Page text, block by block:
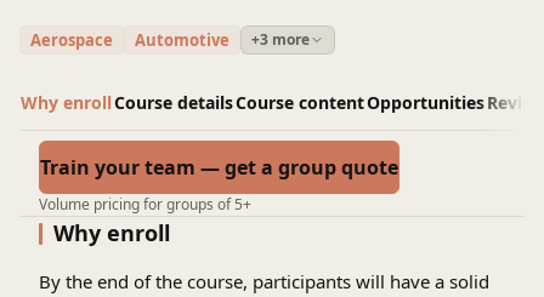
Aerospace Automotive +3 more
Why enrollCourse detailsCourse contentOpportunities
Train your team — get a group quote
Volume pricing for groups of 5+
Why enroll
By the end of the course, participants will have a solid